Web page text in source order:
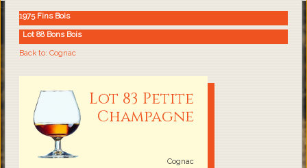
Loading...
1975 Fins Bois
Lot 88 Bons Bois
Back to: Cognac
Lot 83 Petite
Champagne
Cognac